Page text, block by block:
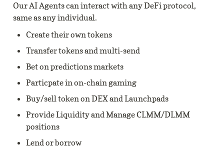
Our AI Agents can interact with any DeFi protocol,
same as any individual.
Create their own tokens
Transfer tokens and multi-send
Bet on predictions markets
Particpate in on-chain gaming
Buy/sell token on DEX and Launchpads
Provide Liquidity and Manage CLMM/DLMM
positions
Lend or borrow